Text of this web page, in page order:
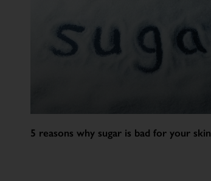
5 reasons why sugar is bad for your skin